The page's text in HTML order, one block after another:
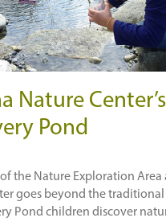
Nature Center’s
Pond
the Nature Exploration Area
goes beyond the
Pond children discover